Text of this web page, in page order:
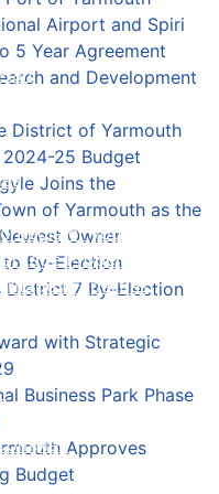
Permits
Register your Property
Property
Properties
to your Registered
Fun Map
Airport and Spiri
5 Year Agreement
and Development
District of Yarmouth
25 Budget
Joins the
of Yarmouth as the
Owner
By-Election
District 7 By-Election
with Strategic
Business Park Phase
Approves
Budget